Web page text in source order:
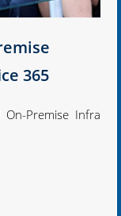
365
On-Premise Infra